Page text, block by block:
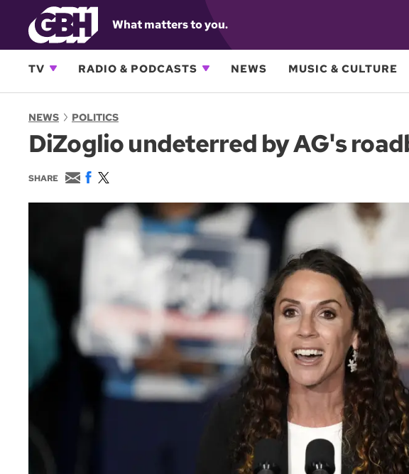
What matters to you.
TV RADIO & PODCASTS NEWS MUSIC & CULTURE
NEWS POLITICS
DiZoglio undeterred by AG's
SHARE
E
m
a
F
c
b
o
w
i
t
t
e